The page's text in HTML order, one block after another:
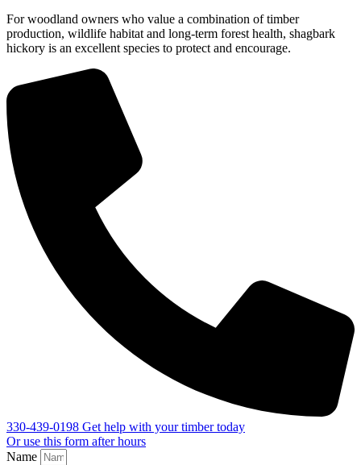
For woodland owners who value a combination of timber
production, wildlife habitat and long-term forest health, shagbark
hickory is an excellent species to protect and encourage.
330-439-0198 Get help with your timber today
Or use this form after hours
Name